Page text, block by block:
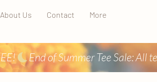
About Us Contact More